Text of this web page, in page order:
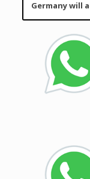
Germany will